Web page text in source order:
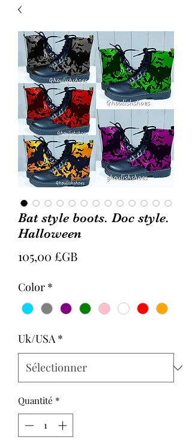
Bat style boots. Doc style.
Halloween
105,00 £GBPrix
Color *
Uk/USA *
Quantité *